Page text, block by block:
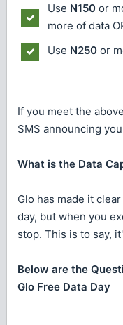
Use N150 or
more of data
Use N250 or
If you meet the
SMS announcing
What is the Data
Glo has made it
day, but when you
stop. This is to say,
Below are the
Glo Free Data Day